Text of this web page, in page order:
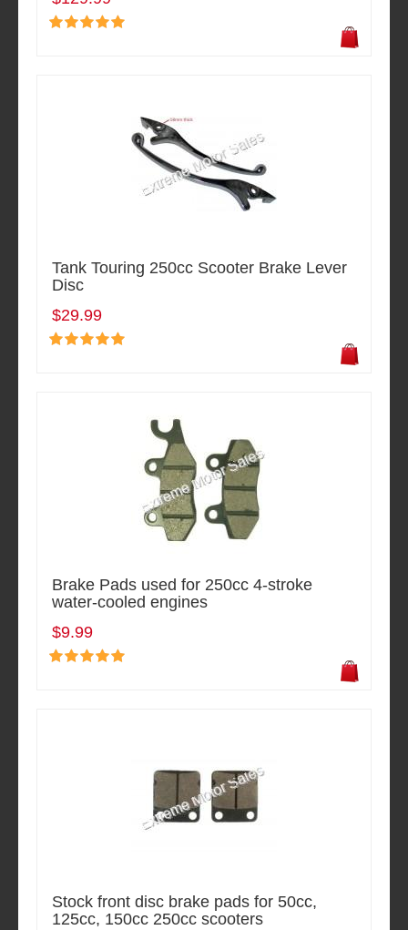
Tank Touring 250cc Scooter Brake Lever
Disc
$29.99
Brake Pads used for 250cc 4-stroke
water-cooled engines
$9.99
Stock front disc brake pads for 50cc,
125cc, 150cc 250cc scooters